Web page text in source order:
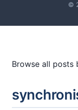
©
Browse all posts